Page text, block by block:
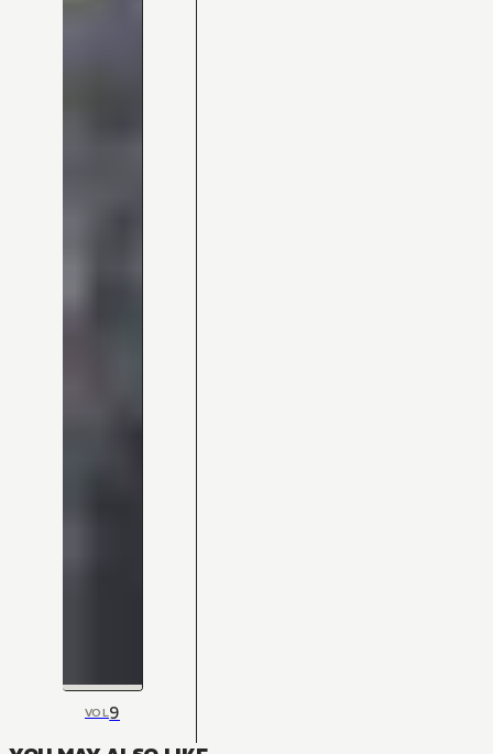
VOL9